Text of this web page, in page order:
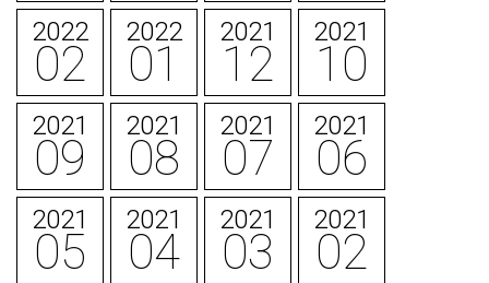
2022
02
2022
01
2021
12
2021
10
2021
09
2021
08
2021
07
2021
06
2021
05
2021
04
2021
03
2021
02